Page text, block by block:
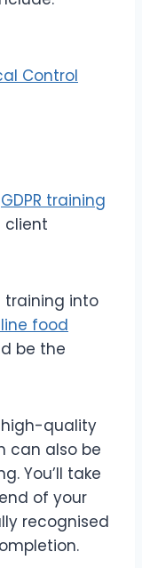
Control
GDPR training
client
into
food
be the
high-quality
can also be
You’ll take
of your
recognised